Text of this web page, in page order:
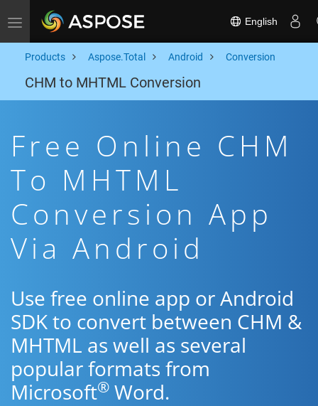
Toggle navigation English
Products Aspose.Total Android Conversion
CHM to MHTML Conversion
Free Online CHM
To MHTML
Conversion App
Via Android
Use free online app or Android
SDK to convert between CHM &
MHTML as well as several
popular formats from
Microsoft® Word.